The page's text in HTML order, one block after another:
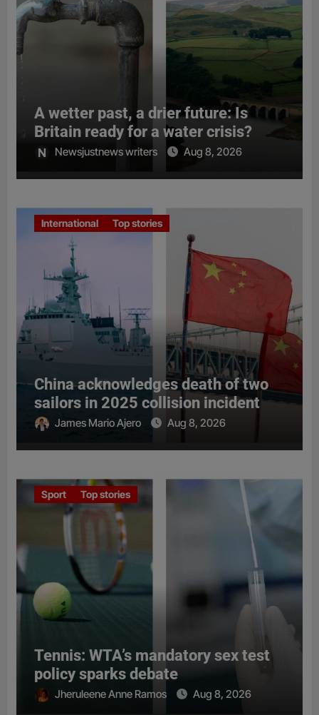
A wetter past, a drier future: Is
Britain ready for a water crisis?
Newsjustnews writers Aug 8, 2026
International Top stories
China acknowledges death of two
sailors in 2025 collision incident
James Mario Ajero Aug 8, 2026
Sport Top stories
Tennis: WTA’s mandatory sex test
policy sparks debate
Jheruleene Anne Ramos Aug 8, 2026